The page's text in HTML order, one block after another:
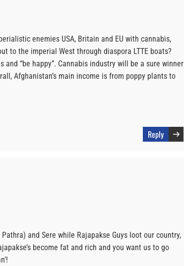
enemies USA, Britain and EU with cannabis,
to the imperial West through diaspora LTTE boats?
and “be happy”. Cannabis industry will be a sure winner
Afghanistan’s main income is from poppy plants to
Reply
and Sere while Rajapakse Guys loot our country,
become fat and rich and you want us to go